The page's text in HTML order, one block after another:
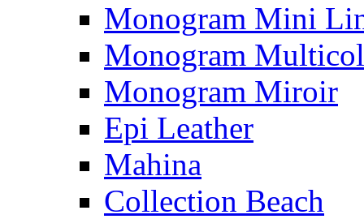
Monogram Mini
Monogram
Monogram Miroir
Epi Leather
Mahina
Collection Beach